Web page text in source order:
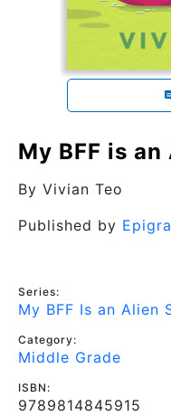
My BFF is
By Vivian Teo
Published by
Series:
My BFF Is an Alien
Category:
Middle Grade
ISBN:
9789814845915